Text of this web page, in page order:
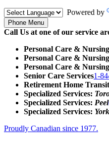
Powered by
Phone Menu
Call Us at one of our service
Personal Care &
Personal Care &
Personal Care &
Senior Care Services1-
Retirement Home
Specialized Services:
Specialized Services: Peel
Specialized Services: York
Proudly Canadian since 1977.